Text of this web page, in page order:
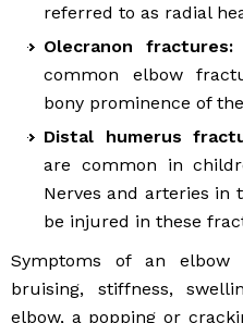
referred to as radial
Olecranon fractures:
common elbow
bony prominence of
Distal humerus
are common in
Nerves and arteries in
be injured in these
Symptoms of an elbow
bruising, stiffness,
elbow, a popping or